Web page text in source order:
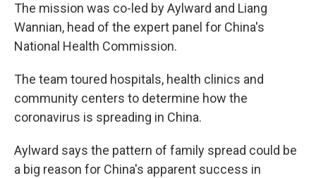
The mission was co-led by Aylward and Liang
Wannian, head of the expert panel for China's
National Health Commission.
The team toured hospitals, health clinics and
community centers to determine how the
coronavirus is spreading in China.
Aylward says the pattern of family spread could be
a big reason for China's apparent success in